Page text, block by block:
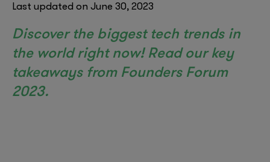
Last updated on June 30, 2023
Discover the biggest tech trends in
the world right now! Read our key
takeaways from Founders Forum
2023.